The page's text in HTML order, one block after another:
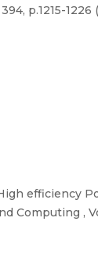
p.1215-1226
efficiency
,